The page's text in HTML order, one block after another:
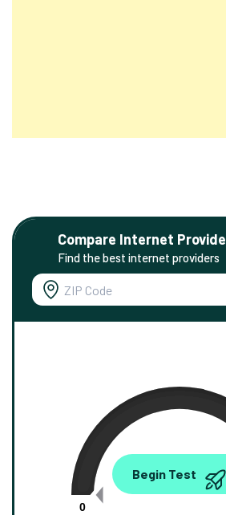
Compare Internet
Find the best internet providers
0.00
0
Begin Test